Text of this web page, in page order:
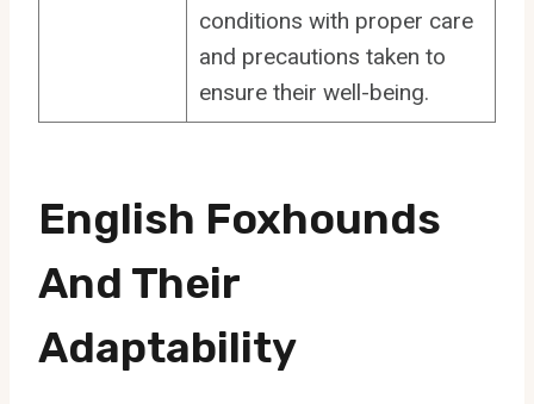
conditions with proper care
and precautions taken to
ensure their well-being.
English Foxhounds
And Their
Adaptability